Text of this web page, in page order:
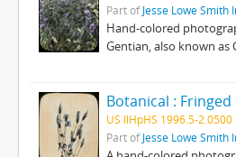
Part ofJesse Lowe Smith
Hand-colored
Gentian, also known as
Botanical :
US IlHpHS 1996.5-2.0500
Part ofJesse Lowe Smith